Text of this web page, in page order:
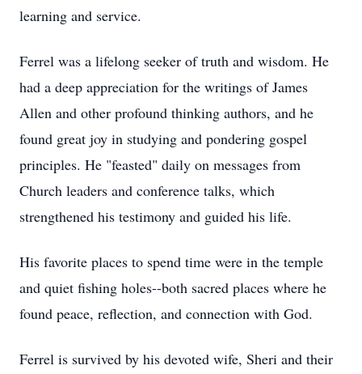
learning and service.
Ferrel was a lifelong seeker of truth and wisdom. He
had a deep appreciation for the writings of James
Allen and other profound thinking authors, and he
found great joy in studying and pondering gospel
principles. He "feasted" daily on messages from
Church leaders and conference talks, which
strengthened his testimony and guided his life.
His favorite places to spend time were in the temple
and quiet fishing holes--both sacred places where he
found peace, reflection, and connection with God.
Ferrel is survived by his devoted wife, Sheri and their